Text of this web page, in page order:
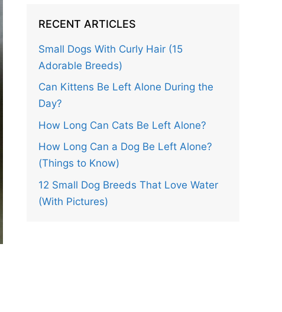
RECENT ARTICLES
Small Dogs With Curly Hair (15
Adorable Breeds)
Can Kittens Be Left Alone During the
Day?
How Long Can Cats Be Left Alone?
How Long Can a Dog Be Left Alone?
(Things to Know)
12 Small Dog Breeds That Love Water
(With Pictures)